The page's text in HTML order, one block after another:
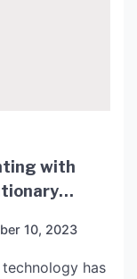
with
10, 2023
has